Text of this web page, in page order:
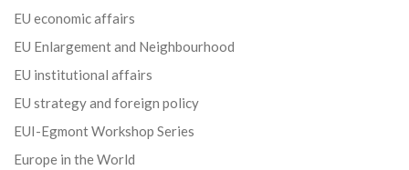
EU economic affairs
EU Enlargement and Neighbourhood
EU institutional affairs
EU strategy and foreign policy
EUI-Egmont Workshop Series
Europe in the World